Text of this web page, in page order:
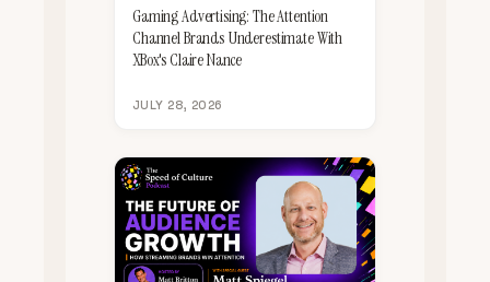
Gaming Advertising: The Attention
Channel Brands Underestimate With
XBox's Claire Nance
JULY 28, 2026